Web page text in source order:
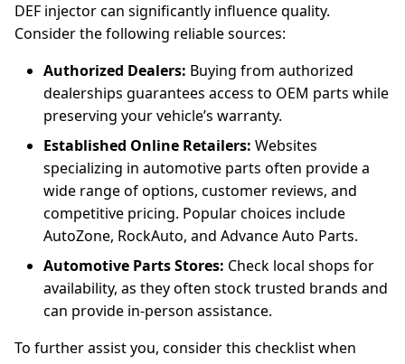
DEF injector can significantly influence quality.
Consider the following reliable sources:
Authorized Dealers: Buying from authorized
dealerships guarantees access to OEM parts while
preserving your vehicle’s warranty.
Established Online Retailers: Websites
specializing in automotive parts often provide a
wide range of options, customer reviews, and
competitive pricing. Popular choices include
AutoZone, RockAuto, and Advance Auto Parts.
Automotive Parts Stores: Check local shops for
availability, as they often stock trusted brands and
can provide in-person assistance.
To further assist you, consider this checklist when